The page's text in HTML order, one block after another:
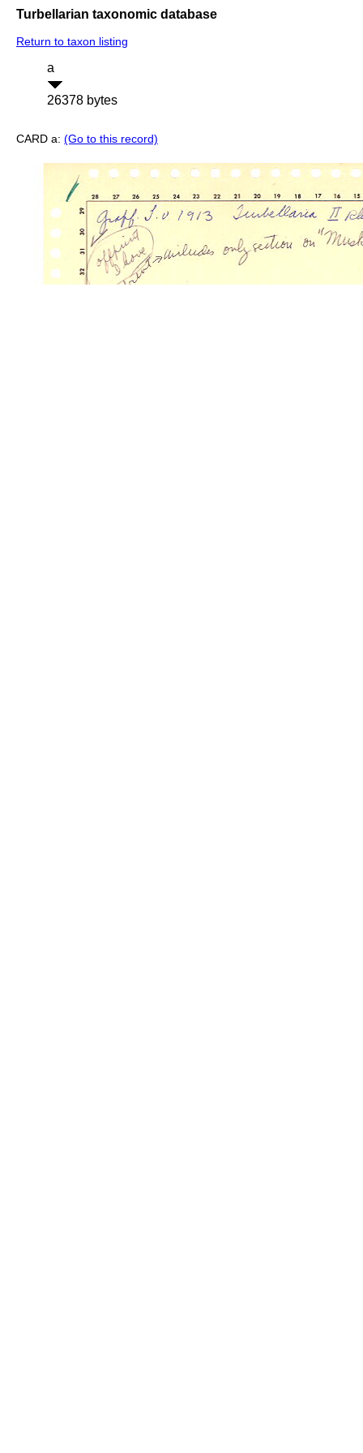
Turbellarian taxonomic database
Return to taxon listing
a
26378 bytes
CARD a: (Go to this record)